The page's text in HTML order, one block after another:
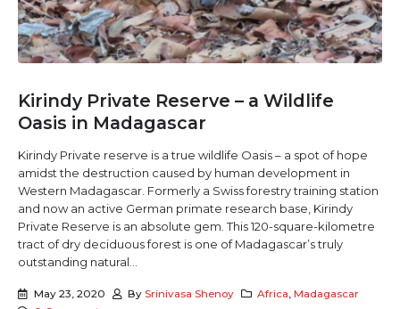
Kirindy Private Reserve – a Wildlife
Oasis in Madagascar
Kirindy Private reserve is a true wildlife Oasis – a spot of hope
amidst the destruction caused by human development in
Western Madagascar. Formerly a Swiss forestry training station
and now an active German primate research base, Kirindy
Private Reserve is an absolute gem. This 120-square-kilometre
tract of dry deciduous forest is one of Madagascar’s truly
outstanding natural...
May 23, 2020 By Srinivasa Shenoy Africa ,Madagascar